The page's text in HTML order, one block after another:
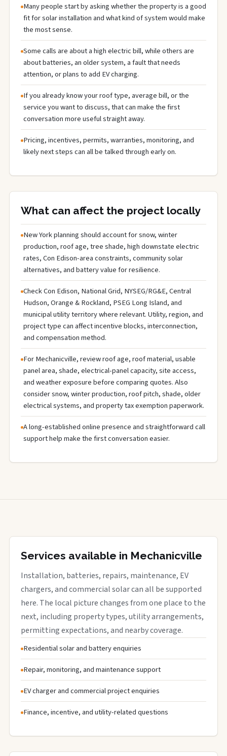
Many people start by asking whether the property is a good
fit for solar installation and what kind of system would make
the most sense.
Some calls are about a high electric bill, while others are
about batteries, an older system, a fault that needs
attention, or plans to add EV charging.
If you already know your roof type, average bill, or the
service you want to discuss, that can make the first
conversation more useful straight away.
Pricing, incentives, permits, warranties, monitoring, and
likely next steps can all be talked through early on.
What can affect the project locally
New York planning should account for snow, winter
production, roof age, tree shade, high downstate electric
rates, Con Edison-area constraints, community solar
alternatives, and battery value for resilience.
Check Con Edison, National Grid, NYSEG/RG&E, Central
Hudson, Orange & Rockland, PSEG Long Island, and
municipal utility territory where relevant. Utility, region, and
project type can affect incentive blocks, interconnection,
and compensation method.
For Mechanicville, review roof age, roof material, usable
panel area, shade, electrical-panel capacity, site access,
and weather exposure before comparing quotes. Also
consider snow, winter production, roof pitch, shade, older
electrical systems, and property tax exemption paperwork.
A long-established online presence and straightforward call
support help make the first conversation easier.
Services available in Mechanicville
Installation, batteries, repairs, maintenance, EV
chargers, and commercial solar can all be supported
here. The local picture changes from one place to the
next, including property types, utility arrangements,
permitting expectations, and nearby coverage.
Residential solar and battery enquiries
Repair, monitoring, and maintenance support
EV charger and commercial project enquiries
Finance, incentive, and utility-related questions